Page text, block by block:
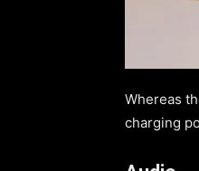
Whereas
charging